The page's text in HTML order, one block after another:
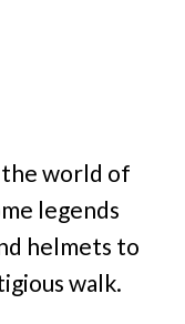
world of
legends
helmets to
walk.